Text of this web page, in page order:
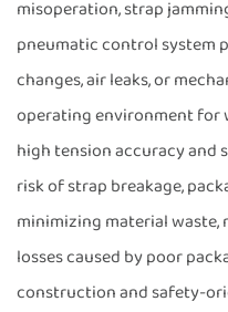
misoperation, strap
pneumatic control system
changes, air leaks, or
operating environment for
high tension accuracy and
risk of strap breakage,
minimizing material waste,
losses caused by poor
construction and safety-